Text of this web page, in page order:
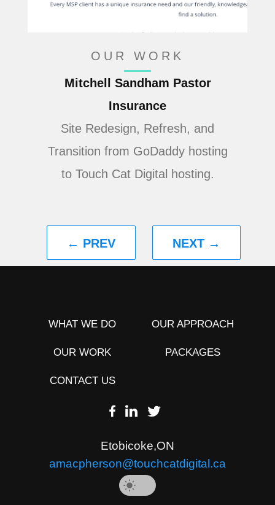
OUR WORK
Mitchell Sandham Pastor
Insurance
Site Redesign, Refresh, and
Transition from GoDaddy hosting
to Touch Cat Digital hosting.
← PREV NEXT →
WHAT WE DO OUR APPROACH
OUR WORK PACKAGES
CONTACT US
Etobicoke,ON
amacpherson@touchcatdigital.ca